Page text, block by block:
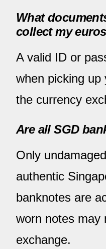
What
collect my
A valid ID or
when picking up
the currency
Are all SGD
Only
authentic
banknotes are
worn notes may
exchange.